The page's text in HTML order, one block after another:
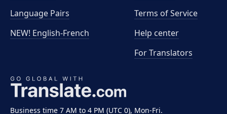
Business time 7 AM to 4 PM (UTC 0), Mon-Fri.
Language Pairs
NEW! English-French
Terms of Service
Help center
For Translators